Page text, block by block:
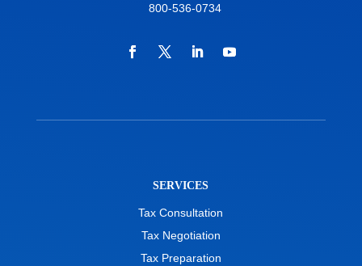
800-536-0734
SERVICES
Tax Consultation
Tax Negotiation
Tax Preparation